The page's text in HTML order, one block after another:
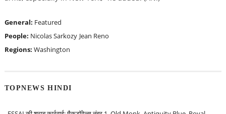
General: Featured
People: Nicolas Sarkozy Jean Reno
Regions: Washington
TOPNEWS HINDI